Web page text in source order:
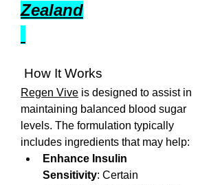
Zealand
How It Works
Regen Vive is designed to assist in
maintaining balanced blood sugar
levels. The formulation typically
includes ingredients that may help:
Enhance Insulin
Sensitivity: Certain